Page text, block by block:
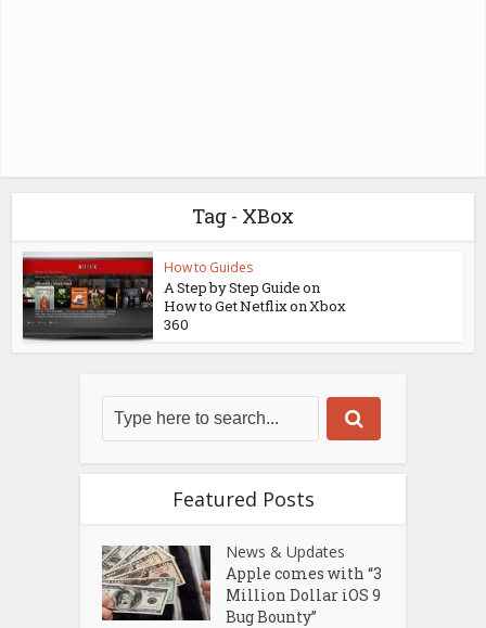
Tag - XBox
How to Guides
A Step by Step Guide on
How to Get Netflix on Xbox
360
Featured Posts
News & Updates
Apple comes with “3
Million Dollar iOS 9
Bug Bounty”